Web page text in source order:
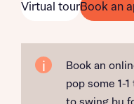
Virtual tourBook an
Book an
pop some 1-